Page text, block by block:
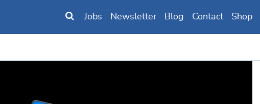
Jobs Newsletter Blog Contact Shop